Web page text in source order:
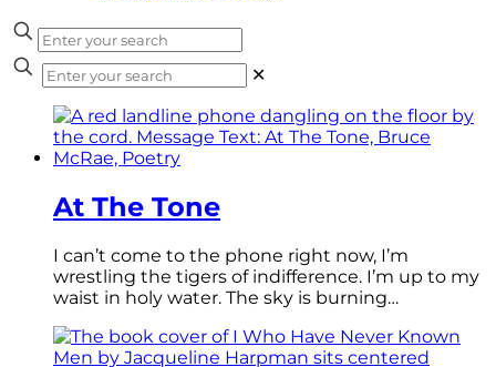
✕
At The Tone
I can’t come to the phone right now, I’m
wrestling the tigers of indifference. I’m up to my
waist in holy water. The sky is burning…